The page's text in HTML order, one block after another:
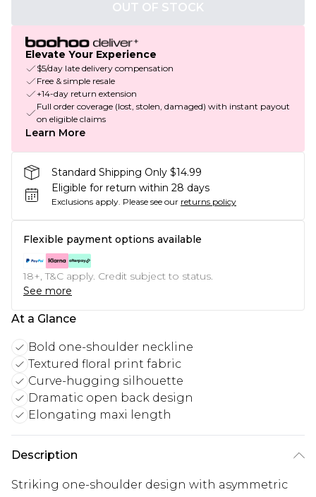
OUT OF STOCK
Elevate Your Experience
$5/day late delivery compensation
Free & simple resale
+14-day return extension
Full order coverage (lost, stolen, damaged) with instant payout
on eligible claims
Learn More
Standard Shipping Only $14.99
Eligible for return within 28 days
Exclusions apply. Please see our returns policy
Flexible payment options available
18+, T&C apply. Credit subject to status.
See more
At a Glance
Bold one-shoulder neckline
Textured floral print fabric
Curve-hugging silhouette
Dramatic open back design
Elongating maxi length
Description
Striking one-shoulder design with asymmetric